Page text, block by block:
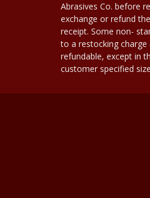
Abrasives Co. before
exchange or refund
receipt. Some non-
to a restocking
refundable, except in
customer specified